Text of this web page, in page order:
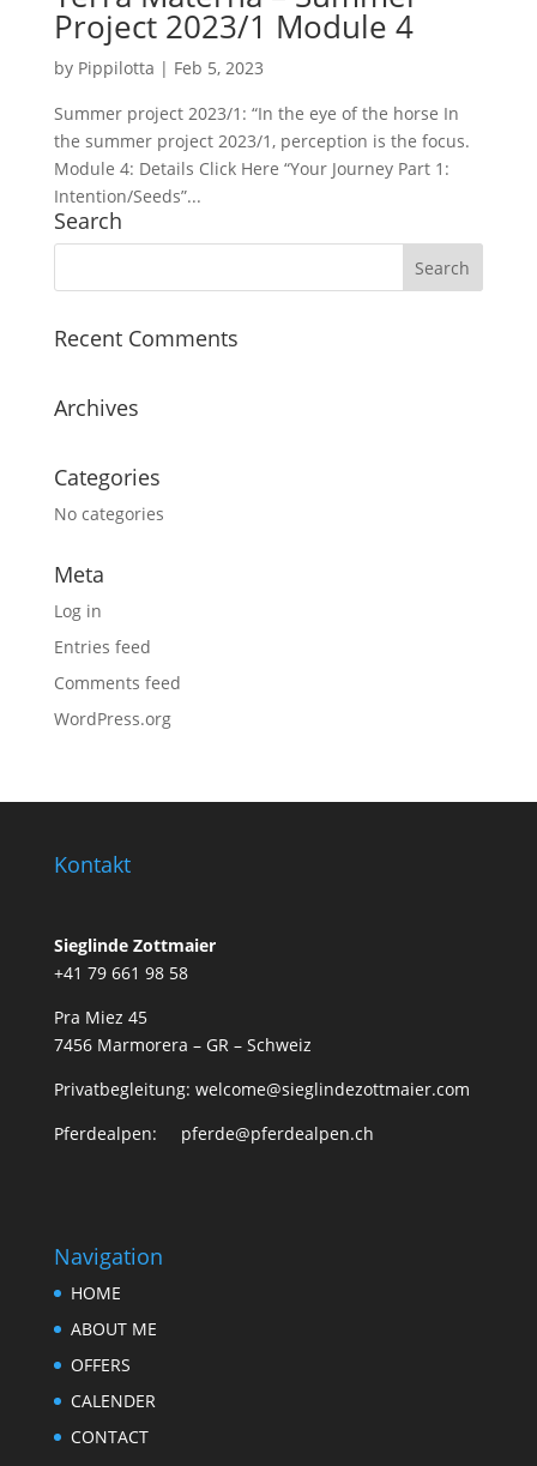
Project 2023/1 Module 4
by Pippilotta | Feb 5, 2023
Summer project 2023/1: “In the eye of the horse In
the summer project 2023/1, perception is the focus.
Module 4: Details Click Here “Your Journey Part 1:
Intention/Seeds”...
Search
Recent Comments
Archives
Categories
No categories
Meta
Log in
Entries feed
Comments feed
WordPress.org
Kontakt
Sieglinde Zottmaier
+41 79 661 98 58
Pra Miez 45
7456 Marmorera – GR – Schweiz
Privatbegleitung: welcome@sieglindezottmaier.com
Pferdealpen: pferde@pferdealpen.ch
Navigation
HOME
ABOUT ME
OFFERS
CALENDER
CONTACT